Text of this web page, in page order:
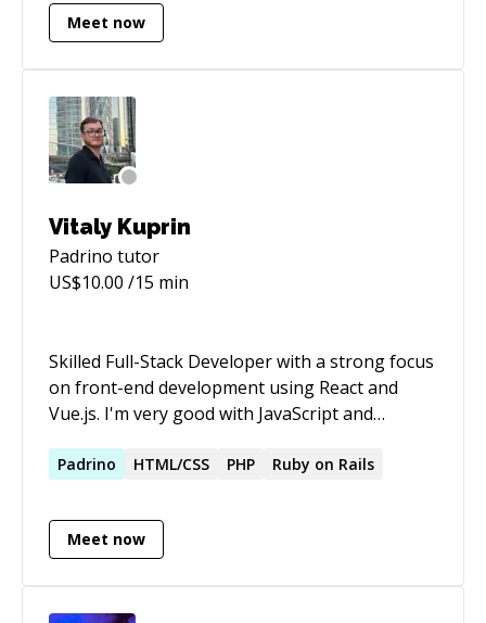
Meet now
Vitaly Kuprin
Padrino tutor
US$10.00 /15 min
Skilled Full-Stack Developer with a strong focus
on front-end development using React and
Vue.js. I'm very good with JavaScript and
and I'm also skilled at mobile development with
quality work on my portfolio website. I enjoy
creating quick and easy-to-use websites. I'm
Padrino HTML/CSS PHP Ruby on Rails
Meet now